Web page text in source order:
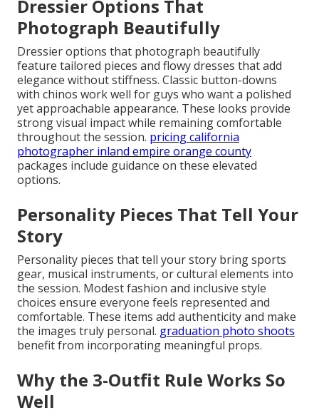
Dressier Options That
Photograph Beautifully
Dressier options that photograph beautifully
feature tailored pieces and flowy dresses that add
elegance without stiffness. Classic button-downs
with chinos work well for guys who want a polished
yet approachable appearance. These looks provide
strong visual impact while remaining comfortable
throughout the session. pricing california
photographer inland empire orange county
packages include guidance on these elevated
options.
Personality Pieces That Tell Your
Story
Personality pieces that tell your story bring sports
gear, musical instruments, or cultural elements into
the session. Modest fashion and inclusive style
choices ensure everyone feels represented and
comfortable. These items add authenticity and make
the images truly personal. graduation photo shoots
benefit from incorporating meaningful props.
Why the 3-Outfit Rule Works So
Well